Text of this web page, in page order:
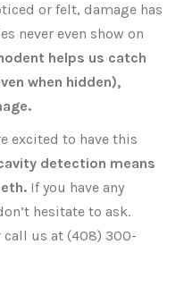
or felt, damage has
never even show on
helps us catch
when hidden),
excited to have this
detection means
If you have any
hesitate to ask.
us at (408) 300-